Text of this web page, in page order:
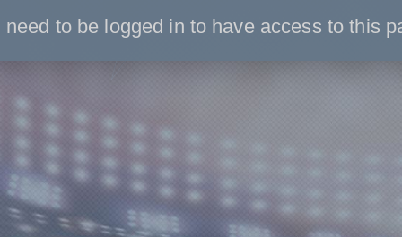
need to be logged in to have access to this